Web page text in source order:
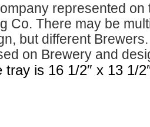
represented on
Co. There may be
but different
on Brewery and
is 16 1/2″ x 13 1/